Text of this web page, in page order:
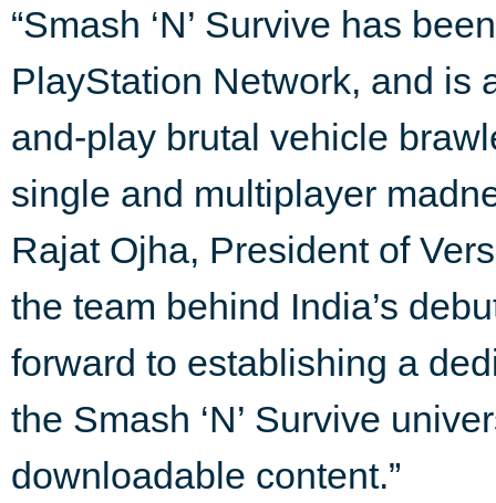
“Smash ‘N’ Survive has
PlayStation Network, and is
and-play brutal vehicle
single and multiplayer
Rajat Ojha, President of
the team behind India’s
forward to establishing a
the Smash ‘N’ Survive
downloadable content.”